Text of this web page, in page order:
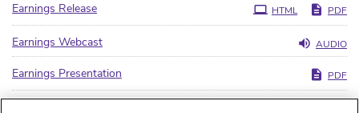
Earnings Release PDF
HTML
AUDIO
Earnings Webcast
Earnings Presentation PDF
Filing